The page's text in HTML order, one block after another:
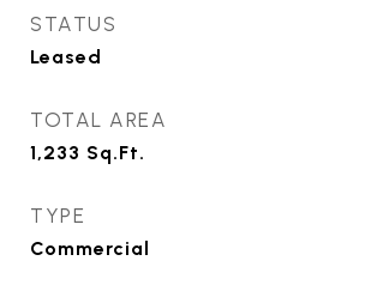
STATUS
Leased
TOTAL AREA
1,233 Sq.Ft.
TYPE
Commercial